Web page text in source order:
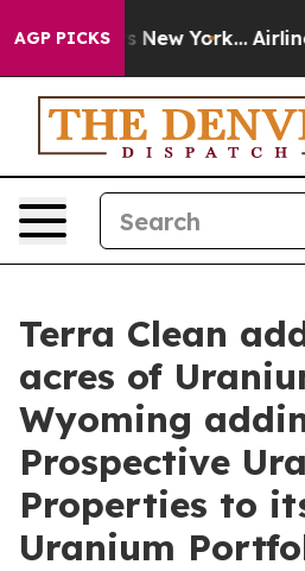
AGP PICKSNew York... Airlines Are
Terra Clean
acres of
Wyoming
Prospective
Properties to
Uranium